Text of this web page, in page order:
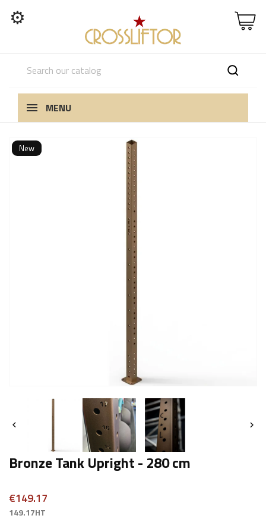
⚙
MENU
New
 
Bronze Tank Upright - 280 cm
€149.17
149.17HT